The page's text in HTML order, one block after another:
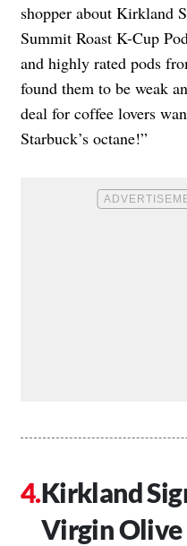
shopper about Kirkland
Summit Roast K-Cup
and highly rated pods
found them to be weak
deal for coffee lovers
Starbuck’s octane!”
Kirkland
Virgin